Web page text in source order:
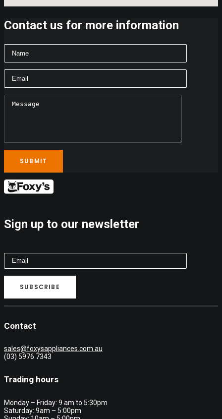
Contact us for more information
Sign up to our newsletter
Contact
sales@foxysappliances.com.au
(03) 5976 7343
Trading hours
Monday – Friday: 9 am to 5:30pm
Saturday: 9am – 5:00pm